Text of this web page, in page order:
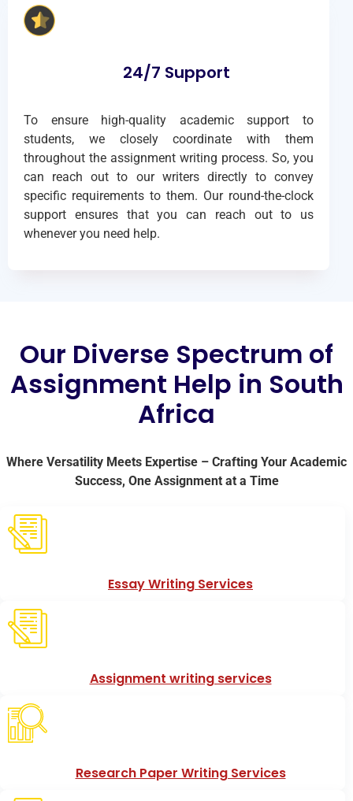
24/7 Support
To ensure high-quality academic support to
students, we closely coordinate with them
throughout the assignment writing process. So, you
can reach out to our writers directly to convey
specific requirements to them. Our round-the-clock
support ensures that you can reach out to us
whenever you need help.
Our Diverse Spectrum of
Assignment Help in South
Africa
Where Versatility Meets Expertise – Crafting Your Academic
Success, One Assignment at a Time
Essay Writing Services
Assignment writing services
Research Paper Writing Services